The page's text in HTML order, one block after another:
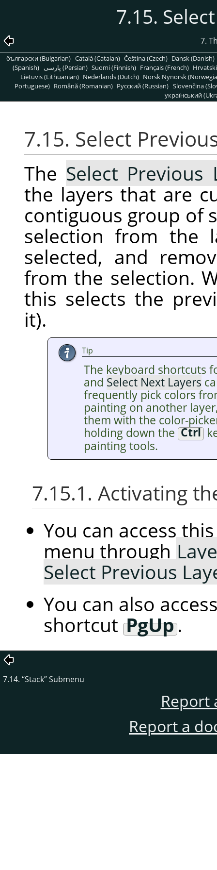
7.15.
7.
български (Bulgarian) Català (Catalan) Čeština (Czech) Dansk (Danish)
(Spanish)
پارسی (Persian) Suomi (Finnish) Français (French)
Lietuvis (Lithuanian) Nederlands (Dutch) Norsk Nynorsk
Portuguese) Română (Romanian) Pусский (Russian) Slovenčina
український
7.15. Select
The Select Previous
the layers that are
contiguous group of
selection from the
selected, and
from the selection.
this selects the
it).
Tip
The keyboard shortcuts
and Select Next Layers
frequently pick colors
painting on another
them with the color-
holding down the Ctrl
painting tools.
7.15.1. Activating
You can access
menu through
Select Previous
You can also
shortcut PgUp.
7.14. “Stack”Submenu
Report
Report a